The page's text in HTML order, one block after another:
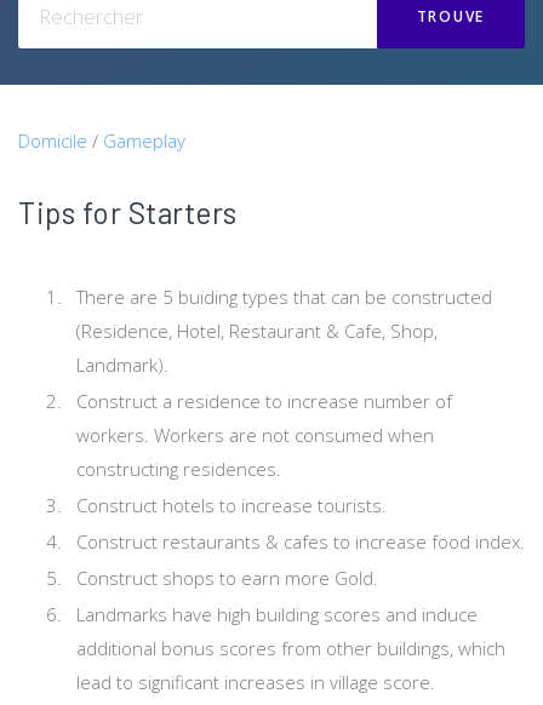
TROUVE
Domicile / Gameplay
Tips for Starters
There are 5 buiding types that can be constructed
(Residence, Hotel, Restaurant & Cafe, Shop,
Landmark).
Construct a residence to increase number of
workers. Workers are not consumed when
constructing residences.
Construct hotels to increase tourists.
Construct restaurants & cafes to increase food index.
Construct shops to earn more Gold.
Landmarks have high building scores and induce
additional bonus scores from other buildings, which
lead to significant increases in village score.